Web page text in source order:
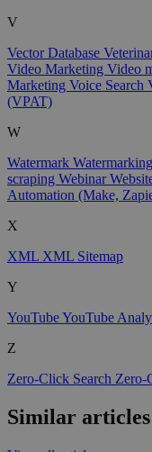
V
Vector Database
Video Marketing Video
Marketing Voice Search
(VPAT)
W
Watermark
scraping Webinar
Automation (Make,
X
XML XML Sitemap
Y
YouTubeYouTube
Z
Zero-Click Search Zero-
Similar articles